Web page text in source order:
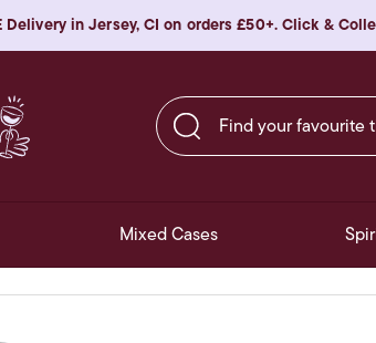
Delivery in Jersey, CI on orders £50+. Click &
Find your favourite tipple…
Mixed Cases